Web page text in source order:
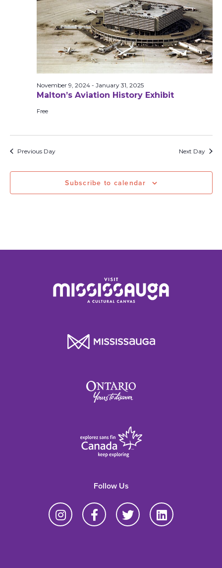
Malton’s Aviation History Exhibit
November 9, 2024- January 31, 2025
Free
Previous Day Next Day
Subscribe to calendar
Follow Us